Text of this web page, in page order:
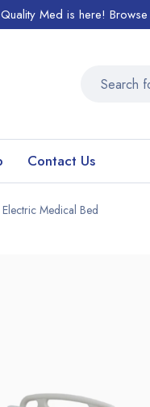
Quality Med is here!
Contact Us
Medical Bed